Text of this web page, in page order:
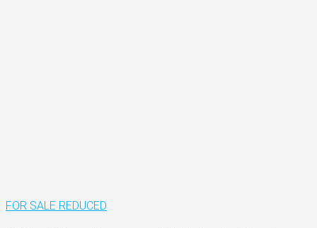
FOR SALE REDUCED